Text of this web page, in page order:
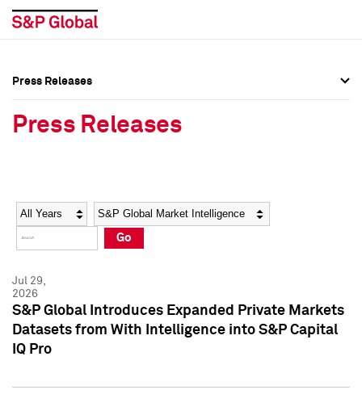
Social Media Directory
Press Kit
Social Media Directory
Press Kit
Press Releases
Press Releases
Year Category
Go
Jul 29,
2026
S&P Global Introduces Expanded Private Markets
Datasets from With Intelligence into S&P Capital
IQ Pro